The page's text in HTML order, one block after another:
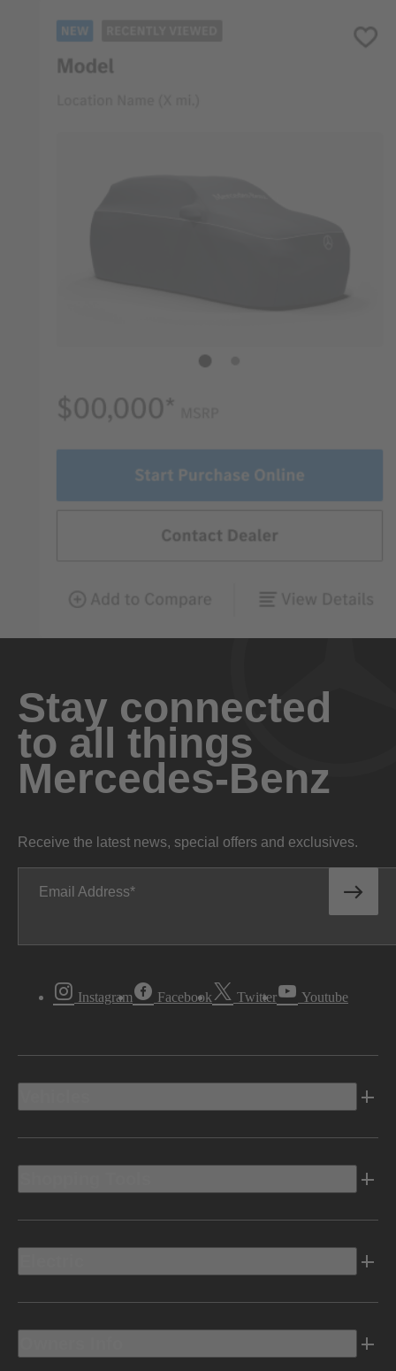
Stay connected
to all things
Mercedes-Benz
Receive the latest news, special offers and exclusives.
Email Address
Instagram Facebook Twitter Youtube